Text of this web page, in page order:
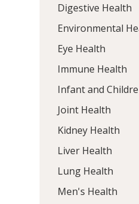
Digestive Health
Environmental
Eye Health
Immune Health
Infant and
Joint Health
Kidney Health
Liver Health
Lung Health
Men's Health